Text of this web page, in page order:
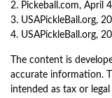
2. Pickeball.com, April
3. USAPickleBall.org,
4. USAPickleBall.org,
The content is
accurate information.
intended as tax or